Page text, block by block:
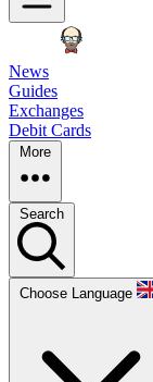
News
Guides
Exchanges
Debit Cards
More
Search
Choose Language